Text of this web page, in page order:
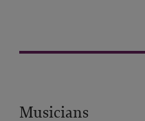
Musicians